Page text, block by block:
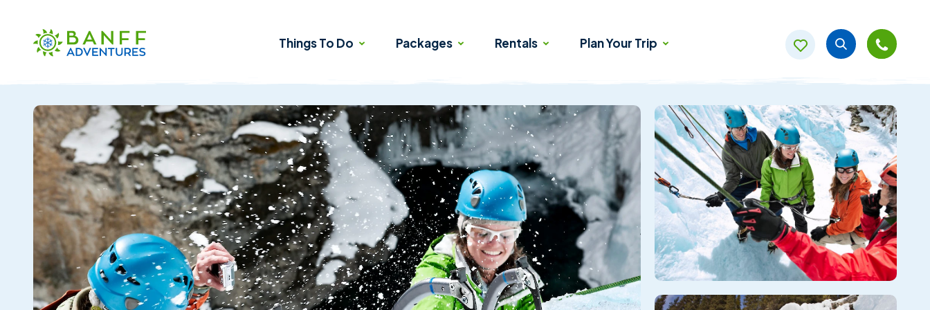
Things To Do Packages Rentals Plan Your Trip